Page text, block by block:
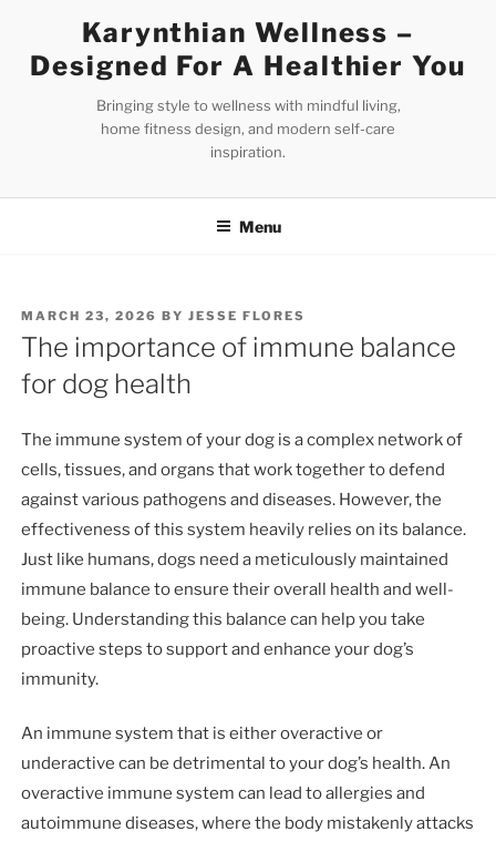
content
Karynthian Wellness –
Designed For A Healthier You
Bringing style to wellness with mindful living,
home fitness design, and modern self-care
inspiration.
Menu
POSTED
ON
MARCH 23, 2026 BYJESSE FLORES
The importance of immune balance
for dog health
The immune system of your dog is a complex network of
cells, tissues, and organs that work together to defend
against various pathogens and diseases. However, the
effectiveness of this system heavily relies on its balance.
Just like humans, dogs need a meticulously maintained
immune balance to ensure their overall health and well-
being. Understanding this balance can help you take
proactive steps to support and enhance your dog’s
immunity.
An immune system that is either overactive or
underactive can be detrimental to your dog’s health. An
overactive immune system can lead to allergies and
autoimmune diseases, where the body mistakenly attacks